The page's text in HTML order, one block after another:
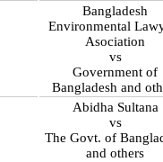
Bangladesh
Environmental
Asociation
vs
Government of
Bangladesh and
Abidha Sultana
vs
The Govt. of
and others